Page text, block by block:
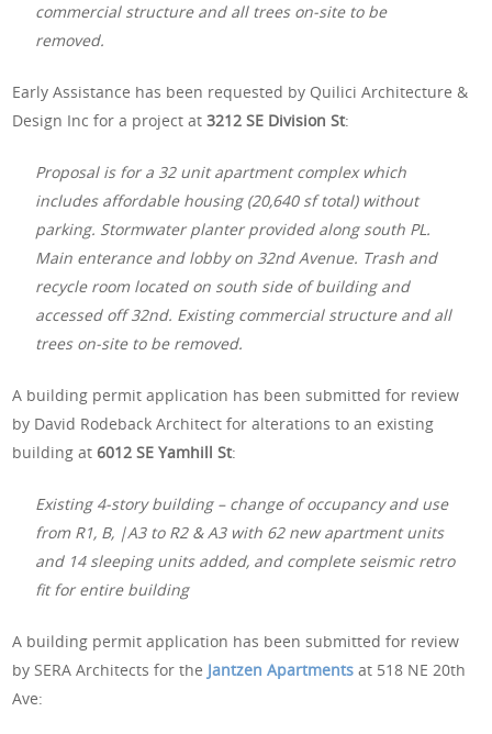
commercial structure and all trees on-site to be
removed.
Early Assistance has been requested by Quilici Architecture &
Design Inc for a project at3212 SE Division St:
Proposal is for a 32 unit apartment complex which
includes affordable housing (20,640 sf total) without
parking. Stormwater planter provided along south PL.
Main enterance and lobby on 32nd Avenue. Trash and
recycle room located on south side of building and
accessed off 32nd. Existing commercial structure and all
trees on-site to be removed.
A building permit application has been submitted for review
by David Rodeback Architect for alterations to an existing
building at6012 SE Yamhill St:
Existing 4-story building – change of occupancy and use
from R1, B, |A3 to R2 & A3 with 62 new apartment units
and 14 sleeping units added, and complete seismic retro
fit for entire building
A building permit application has been submitted for review
by SERA Architects for the Jantzen Apartments at 518 NE 20th
Ave: